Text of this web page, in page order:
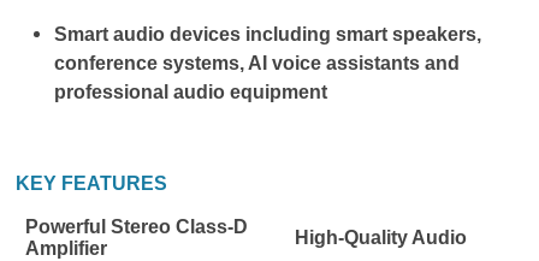
Smart audio devices including smart speakers,
conference systems, AI voice assistants and
professional audio equipment
KEY FEATURES
Powerful Stereo Class-D
Amplifier
High-Quality Audio